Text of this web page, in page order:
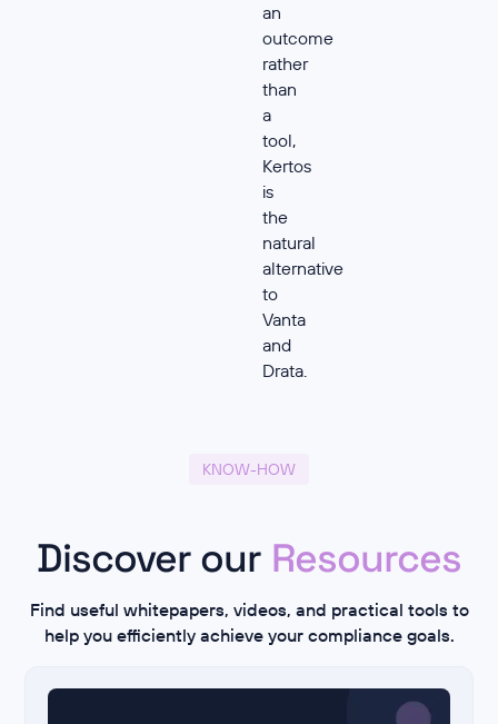
an
outcome
rather
than
a
tool,
Kertos
is
the
natural
alternative
to
Vanta
and
Drata.
KNOW-HOW
Discover our Resources
Find useful whitepapers, videos, and practical tools to
help you efficiently achieve your compliance goals.